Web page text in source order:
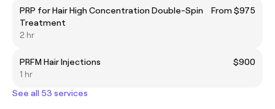
PRP for Hair High Concentration Double-Spin
Treatment
From $975
2 hr
PRFM Hair Injections
$900
1 hr
See all 53 services